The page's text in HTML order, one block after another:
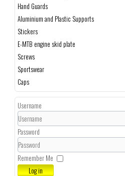
Hand Guards
Aluminium and Plastic Supports
Stickers
E-MTB engine skid plate
Screws
Sportswear
Caps
Username
Password
Remember Me
Log in